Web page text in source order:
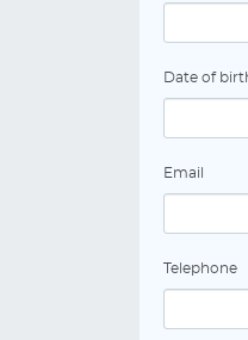
Date of
Email
Telephone